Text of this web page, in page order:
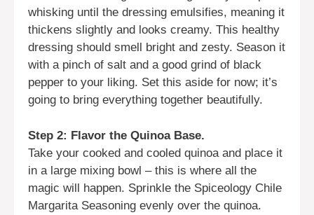
whisking until the dressing emulsifies, meaning it
thickens slightly and looks creamy. This healthy
dressing should smell bright and zesty. Season it
with a pinch of salt and a good grind of black
pepper to your liking. Set this aside for now; it’s
going to bring everything together beautifully.
Step 2: Flavor the Quinoa Base.
Take your cooked and cooled quinoa and place it
in a large mixing bowl – this is where all the
magic will happen. Sprinkle the Spiceology Chile
Margarita Seasoning evenly over the quinoa.